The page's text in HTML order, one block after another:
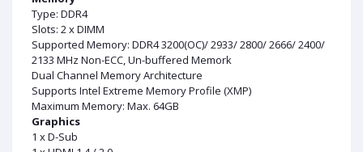
Type: DDR4
Slots: 2 x DIMM
Supported Memory: DDR4 3200(OC)/ 2933/ 2800/ 2666/ 2400/
2133 MHz Non-ECC, Un-buffered Memork
Dual Channel Memory Architecture
Supports Intel Extreme Memory Profile (XMP)
Maximum Memory: Max. 64GB
Graphics
1 x D-Sub